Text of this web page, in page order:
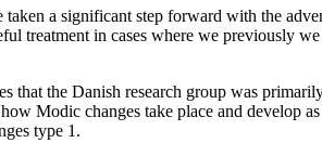
a significant step forward with the
treatment in cases where we previously
the Danish research group was
Modic changes take place and develop
type 1.